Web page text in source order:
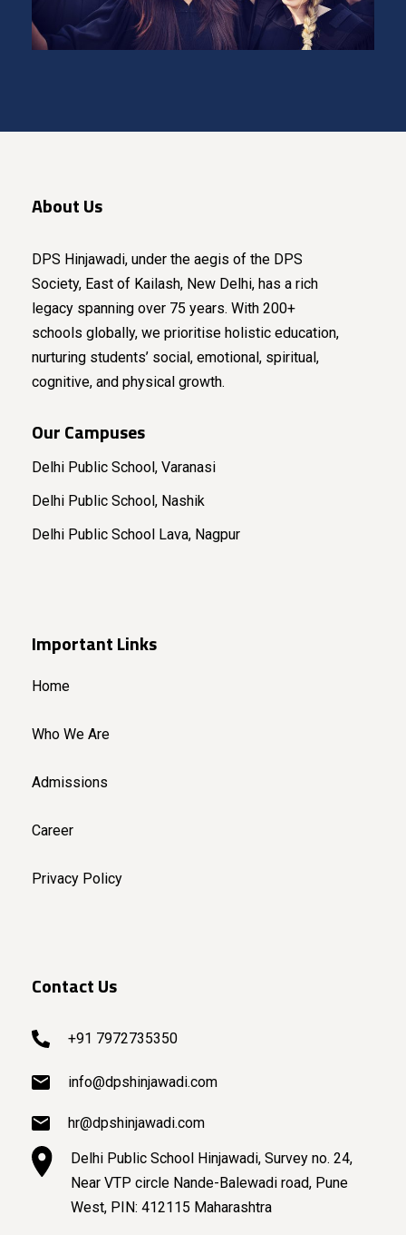
About Us
DPS Hinjawadi, under the aegis of the DPS
Society, East of Kailash, New Delhi, has a rich
legacy spanning over 75 years. With 200+
schools globally, we prioritise holistic education,
nurturing students’ social, emotional, spiritual,
cognitive, and physical growth.
Our Campuses
Delhi Public School, Varanasi
Delhi Public School, Nashik
Delhi Public School Lava, Nagpur
Important Links
Home
Who We Are
Admissions
Career
Privacy Policy
Contact Us
+91 7972735350
info@dpshinjawadi.com
hr@dpshinjawadi.com
Delhi Public School Hinjawadi, Survey no. 24,
Near VTP circle Nande-Balewadi road, Pune
West, PIN: 412115 Maharashtra